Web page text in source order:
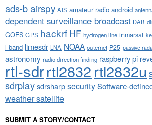
ads-bairspy AIS amateur radio android
dependent surveillance broadcast DAB
GOES GPS hackrf HF hydrogen line inmarsat
l-band limesdr LNA NOAA outernet P25 passive
astronomy radio direction finding raspberry pi
rtl-sdrrtl2832rtl2832u
sdrplaysdrsharpsecuritySoftware-
weather satellite
SUBMIT A STORY/CONTACT